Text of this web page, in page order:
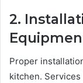
2.
Proper
kitchen. Services